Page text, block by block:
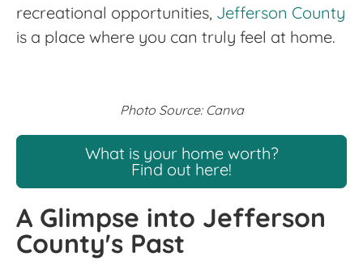
recreational opportunities, Jefferson County
is a place where you can truly feel at home.
Photo Source: Canva
What is your home worth?
Find out here!
A Glimpse into Jefferson
County's Past